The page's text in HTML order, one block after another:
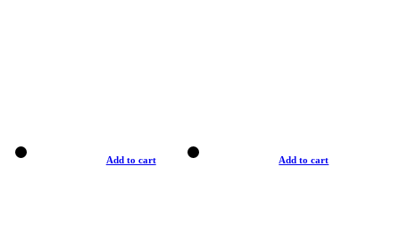
Add to cart Add to cart